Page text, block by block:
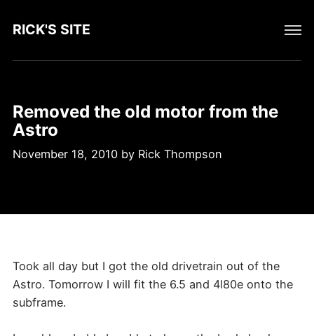
RICK'S SITE
Removed the old motor from the
Astro
November 18, 2010 by Rick Thompson
Took all day but I got the old drivetrain out of the
Astro. Tomorrow I will fit the 6.5 and 4l80e onto the
subframe.